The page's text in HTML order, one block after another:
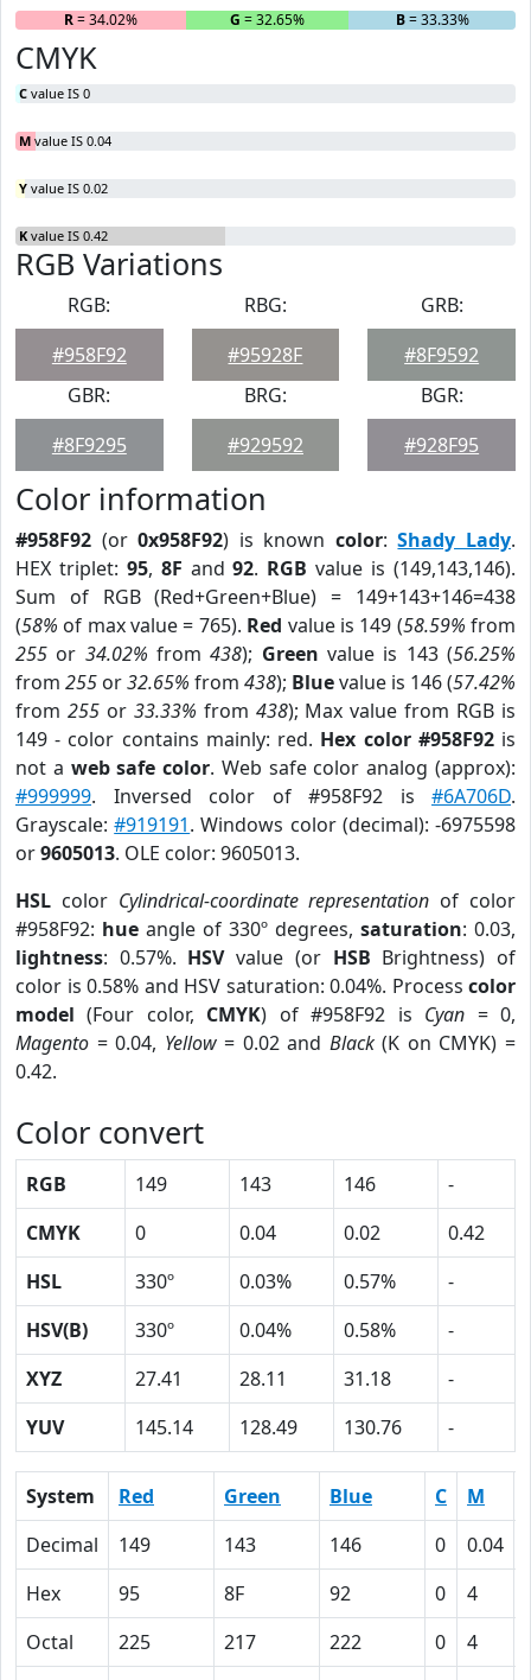
R= 34.02% G = 32.65% B= 33.33%
CMYK
C value IS 0
M value IS 0.04
Y value IS 0.02
K value IS 0.42
RGB Variations
RGB:
#958F92
RBG:
#95928F
GRB:
#8F9592
GBR:
#8F9295
BRG:
#929592
BGR:
#928F95
Color information
#958F92 (or0x958F92) is known color:Shady Lady.
HEX triplet: 95, 8F and92. RGB value is (149,143,146).
Sum of RGB (Red+Green+Blue) = 149+143+146=438
(58% of max value = 765). Red value is 149 (58.59% from
255 or 34.02% from438); Green value is 143 (56.25%
from 255 or32.65% from 438); Bluevalue is 146 (57.42%
from 255or 33.33% from 438); Max value from RGB is
149 - color contains mainly: red. Hex color #958F92is
not a web safe color. Web safe color analog (approx):
#999999. Inversed color of #958F92 is #6A706D.
Grayscale:#919191. Windows color (decimal): -6975598
or9605013. OLE color: 9605013.
HSL color Cylindrical-coordinate representation of color
#958F92: hue angle of 330º degrees, saturation: 0.03,
lightness: 0.57%. HSVvalue (or HSB Brightness) of
color is 0.58% and HSV saturation: 0.04%. Process color
model (Four color, CMYK) of #958F92 is Cyan = 0,
Magento = 0.04, Yellow= 0.02 and Black(K on CMYK) =
0.42.
Color convert
RGB 149 143 146
-
CMYK
0 0.04 0.02
0.42
HSL
330º 0.03% 0.57%
-
HSV(B)
330º 0.04% 0.58%
-
XYZ
27.41 28.11 31.18
-
YUV
145.14 128.49 130.76 -
System Red Green Blue C M
Decimal
149 143 146 0 0.04
Hex
95 8F 92 0 4
Octal
225 217 222 0 4